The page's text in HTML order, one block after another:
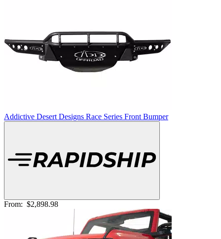
Addictive Desert Designs Race Series Front Bumper
From: $2,898.98